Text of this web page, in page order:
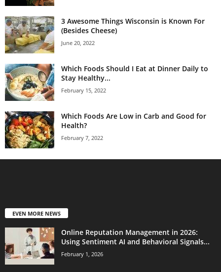
3 Awesome Things Wisconsin is Known For
(Besides Cheese)
June 20, 2022
Which Foods Should I Eat at Dinner Daily to
Stay Healthy...
February 15, 2022
Which Foods Are Low in Carb and Good for
Health?
February 7, 2022
EVEN MORE NEWS
Online Reputation Management in 2026:
Using Sentiment AI and Behavioral Signals...
February 1, 2026